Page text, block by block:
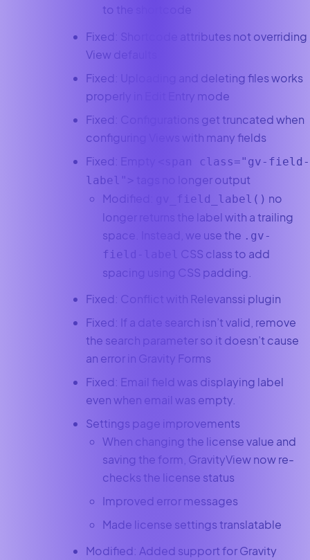
to the shortcode
Fixed: Shortcode attributes not overriding
View defaults
Fixed: Uploading and deleting files works
properly in Edit Entry mode
Fixed: Configurations get truncated when
configuring Views with many fields
Fixed: Empty
<span class="gv-field-
label">
tags no longer output
Modified:
gv_field_label() no
longer returns the label with a trailing
space. Instead, we use the .gv-
field-label CSS class to add
spacing using CSS padding.
Fixed: Conflict with Relevanssi plugin
Fixed: If a date search isn’t valid, remove
the search parameter so it doesn’t cause
an error in Gravity Forms
Fixed: Email field was displaying label
even when email was empty.
Settings page improvements
When changing the license value and
saving the form, GravityView now re-
checks the license status
Improved error messages
Made license settings translatable
Modified: Added support for Gravity